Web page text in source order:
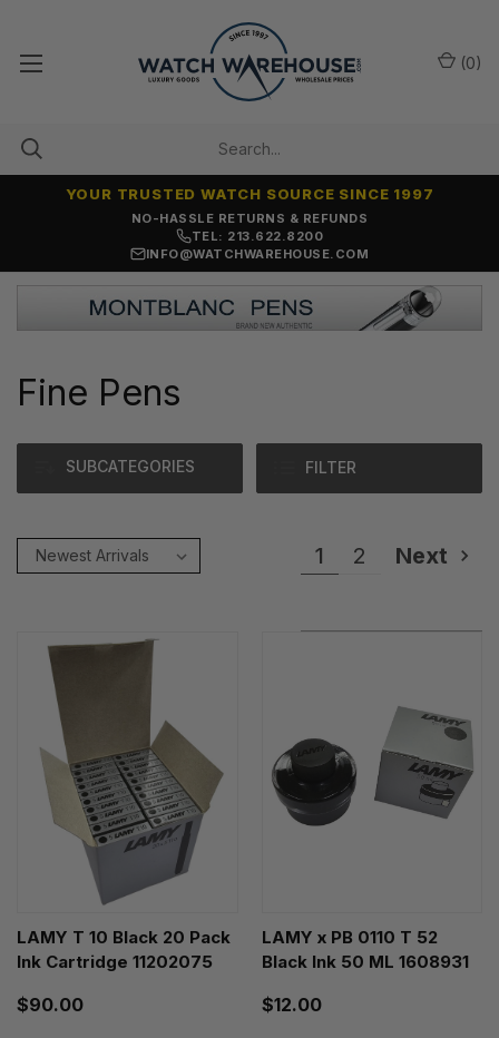
NO-HASSLE RETURNS & REFUNDS
YOUR TRUSTED WATCH SOURCE SINCE 1997
TEL: 213.622.8200
INFO@WATCHWAREHOUSE.COM
(0)
SUBCATEGORIES FILTER
Fine Pens
1 2 Next
LAMY T 10 Black 20 Pack
Ink Cartridge 11202075
$90.00
LAMY x PB 0110 T 52
Black Ink 50 ML 1608931
$12.00